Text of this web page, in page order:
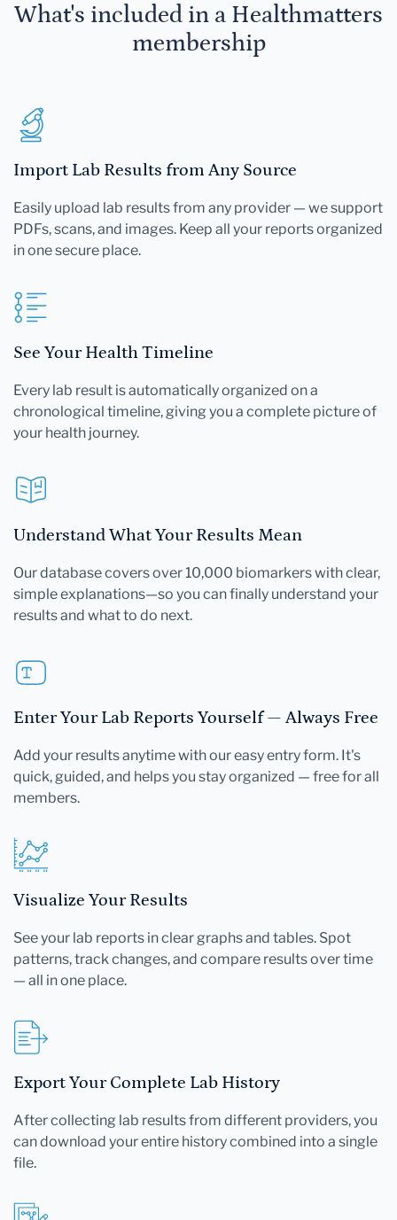
What's included in a Healthmatters
membership
Import Lab Results from Any Source
Easily upload lab results from any provider — we support
PDFs, scans, and images. Keep all your reports organized
in one secure place.
See Your Health Timeline
Every lab result is automatically organized on a
chronological timeline, giving you a complete picture of
your health journey.
Understand What Your Results Mean
Our database covers over 10,000 biomarkers with clear,
simple explanations—so you can finally understand your
results and what to do next.
Enter Your Lab Reports Yourself — Always Free
Add your results anytime with our easy entry form. It's
quick, guided, and helps you stay organized — free for all
members.
Visualize Your Results
See your lab reports in clear graphs and tables. Spot
patterns, track changes, and compare results over time
— all in one place.
Export Your Complete Lab History
After collecting lab results from different providers, you
can download your entire history combined into a single
file.